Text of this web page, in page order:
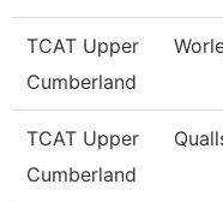
TCAT Upper
Cumberland
TCAT Upper
Cumberland